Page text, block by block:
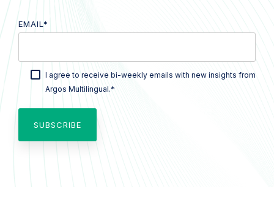
EMAIL *
I agree to receive bi-weekly emails with new insights from
Argos Multilingual.*